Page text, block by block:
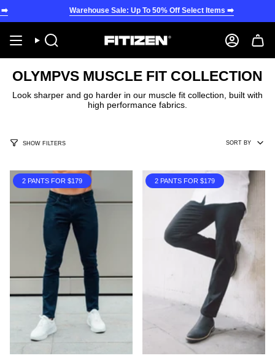
to
content
Warehouse Sale: Up To 50% Off Select Items ➡️
Search Account
OLYMPVS MUSCLE FIT COLLECTION
Look sharper and go harder in our muscle fit collection, built with
high performance fabrics.
SHOW FILTERS
SORT
SORT BY
2 PANTS FOR $179 2 PANTS FOR $179